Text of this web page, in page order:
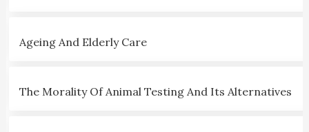
Ageing And Elderly Care
The Morality Of Animal Testing And Its Alternatives